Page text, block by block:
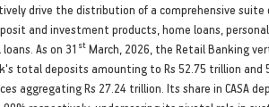
drive the distribution of a comprehensive suite
and investment products, home loans, personal
As on 31 st March, 2026, the Retail Banking
total deposits amounting to Rs 52.75 trillion and
aggregating Rs 27.24 trillion. Its share in CASA